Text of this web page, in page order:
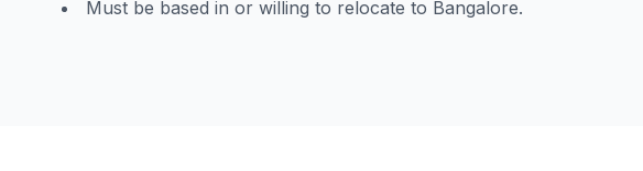
Must be based in or willing to relocate to Bangalore.